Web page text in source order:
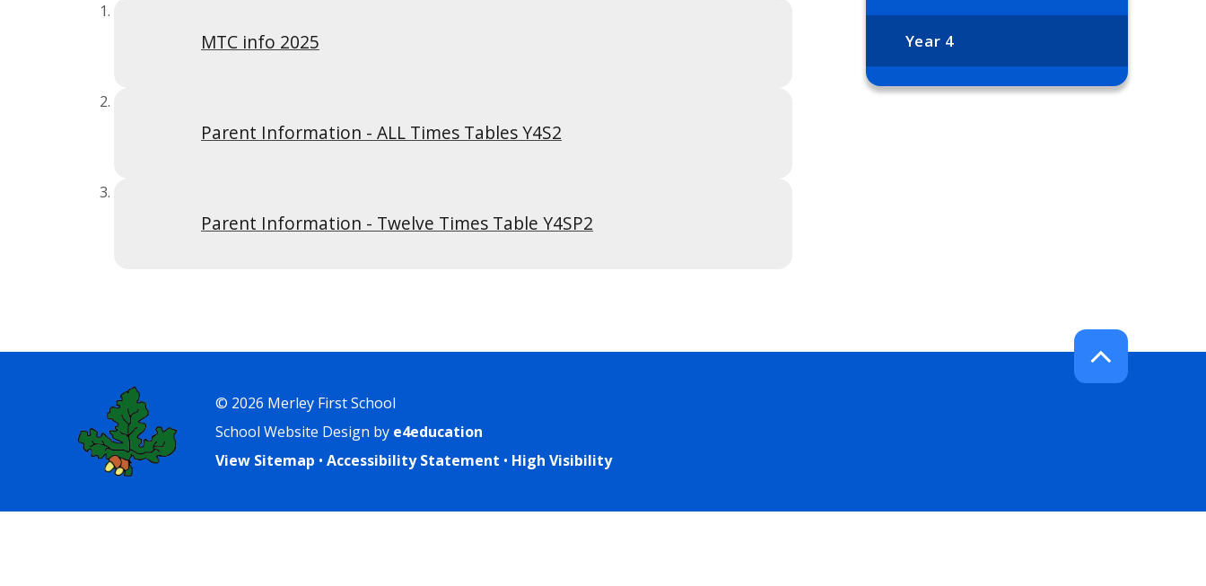
Year 4
MTC info 2025
Parent Information - ALL Times Tables Y4S2
Parent Information - Twelve Times Table Y4SP2
© 2026 Merley First School
School Website Design by e4education
View Sitemap • Accessibility Statement • High Visibility